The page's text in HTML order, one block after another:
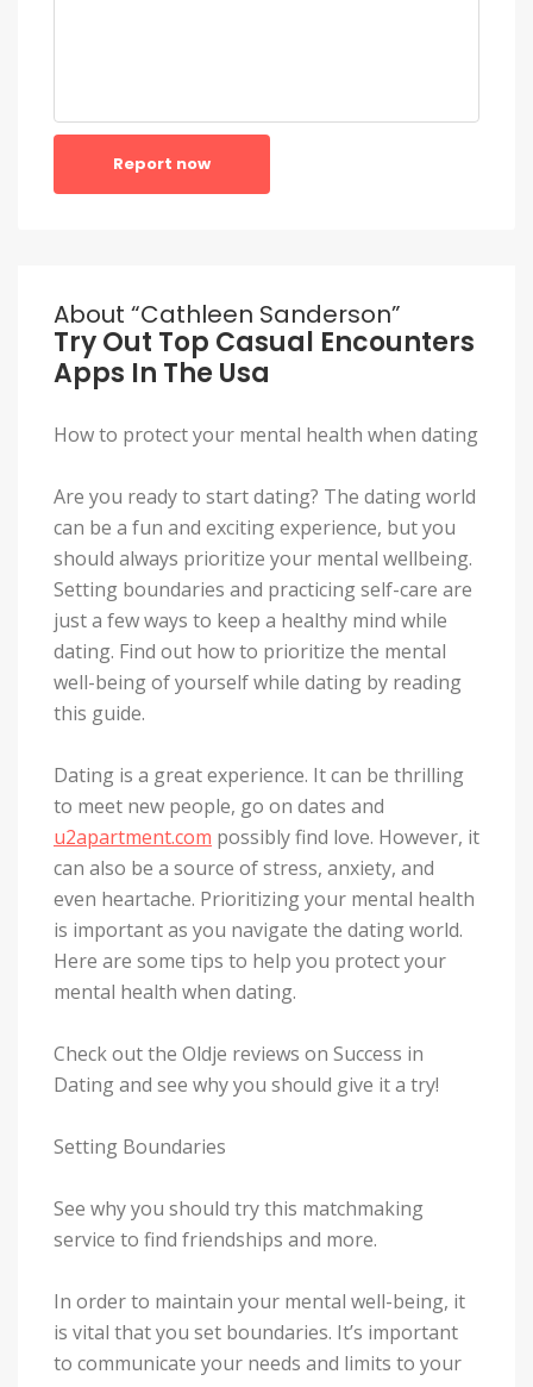
Report now
About “Cathleen Sanderson”
Try Out Top Casual Encounters
Apps In The Usa
How to protect your mental health when dating
Are you ready to start dating? The dating world
can be a fun and exciting experience, but you
should always prioritize your mental wellbeing.
Setting boundaries and practicing self-care are
just a few ways to keep a healthy mind while
dating. Find out how to prioritize the mental
well-being of yourself while dating by reading
this guide.
Dating is a great experience. It can be thrilling
to meet new people, go on dates and
u2apartment.com possibly find love. However, it
can also be a source of stress, anxiety, and
even heartache. Prioritizing your mental health
is important as you navigate the dating world.
Here are some tips to help you protect your
mental health when dating.
Check out the Oldje reviews on Success in
Dating and see why you should give it a try!
Setting Boundaries
See why you should try this matchmaking
service to find friendships and more.
In order to maintain your mental well-being, it
is vital that you set boundaries. It’s important
to communicate your needs and limits to your